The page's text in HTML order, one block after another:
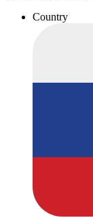
Country